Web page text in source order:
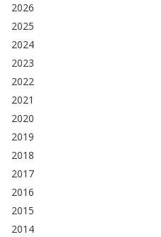
2026
2025
2024
2023
2022
2021
2020
2019
2018
2017
2016
2015
2014